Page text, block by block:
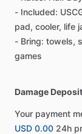
- Included:
pad, cooler, life
- Bring: towels,
games
Damage Deposit
Your payment
USD 0.00 24h